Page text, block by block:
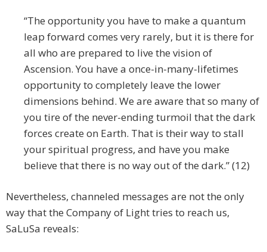
“The opportunity you have to make a quantum
leap forward comes very rarely, but it is there for
all who are prepared to live the vision of
Ascension. You have a once-in-many-lifetimes
opportunity to completely leave the lower
dimensions behind. We are aware that so many of
you tire of the never-ending turmoil that the dark
forces create on Earth. That is their way to stall
your spiritual progress, and have you make
believe that there is no way out of the dark.” (12)
Nevertheless, channeled messages are not the only
way that the Company of Light tries to reach us,
SaLuSa reveals: